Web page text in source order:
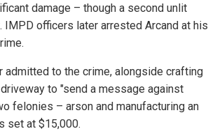
damage – though a second unlit
officers later arrested Arcand at his
to the crime, alongside crafting
to "send a message against
felonies – arson and manufacturing an
set at $15,000.